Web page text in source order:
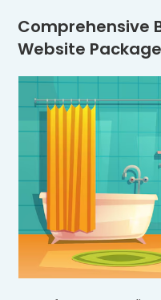
Comprehensive
Website Package